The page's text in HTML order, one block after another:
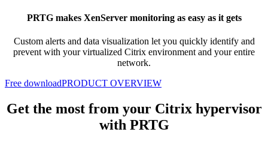
PRTG makes XenServer monitoring as easy as it gets
Custom alerts and data visualization let you quickly identify and
prevent with your virtualized Citrix environment and your entire
network.
Free downloadPRODUCT OVERVIEW
Get the most from your Citrix hypervisor
with PRTG